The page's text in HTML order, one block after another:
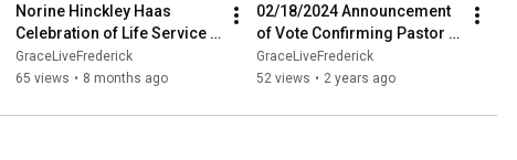
Norine Hinckley Haas
Celebration of Life Service -
November 22, 2025
GraceLiveFrederick
65 views • 8 months ago
02/18/2024 Announcement
of Vote Confirming Pastor
Chance
GraceLiveFrederick
52 views • 2 years ago